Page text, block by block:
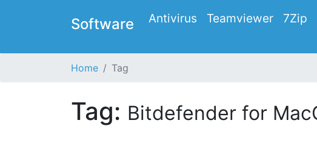
Software Antivirus Teamviewer 7Zip
Home Tag
Tag: Bitdefender for